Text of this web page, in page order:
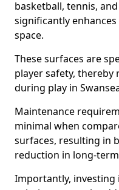
basketball, tennis,
significantly
space.
These surfaces are
player safety,
during play in
Maintenance
minimal when
surfaces, resulting in
reduction in long-
Importantly, investing